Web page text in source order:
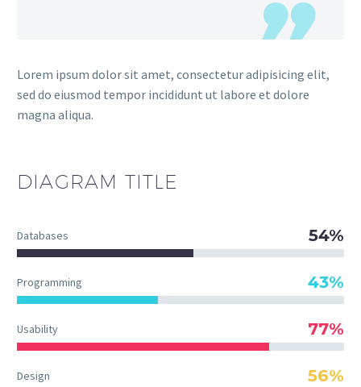
Lorem ipsum dolor sit amet, consectetur adipisicing elit,
sed do eiusmod tempor incididunt ut labore et dolore
magna aliqua.
DIAGRAM TITLE
Databases 54%
Programming 43%
Usability 77%
Design 56%